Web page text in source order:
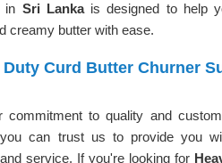
in Sri Lanka is designed to help
creamy butter with ease.
Duty Curd Butter Churner
commitment to quality and
can trust us to provide you
service. If you're looking for